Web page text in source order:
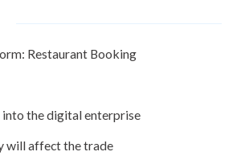
Restaurant Booking
the digital enterprise
will affect the trade